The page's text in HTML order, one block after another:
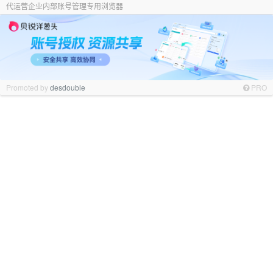
代运营企业内部账号管理专用浏览器
Promoted bydesdouble PRO